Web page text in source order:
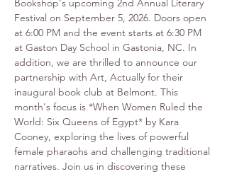
Bookshop's upcoming 2nd Annual Literary
Festival on September 5, 2026. Doors open
at 6:00 PM and the event starts at 6:30 PM
at Gaston Day School in Gastonia, NC. In
addition, we are thrilled to announce our
partnership with Art, Actually for their
inaugural book club at Belmont. This
month's focus is *When Women Ruled the
World: Six Queens of Egypt* by Kara
Cooney, exploring the lives of powerful
female pharaohs and challenging traditional
narratives. Join us in discovering these